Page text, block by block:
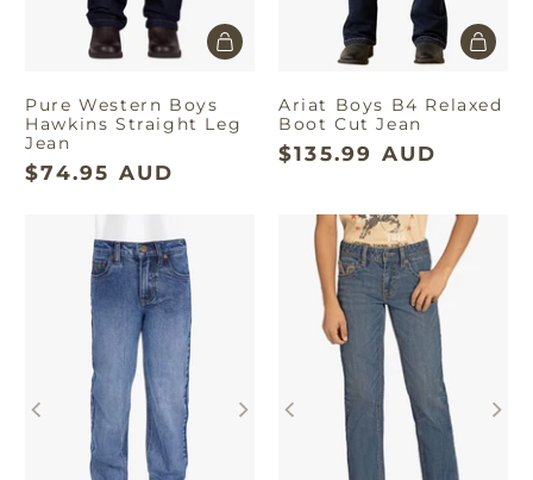
Pure Western Boys
Hawkins Straight Leg
Jean
$74.95 AUD
Ariat Boys B4 Relaxed
Boot Cut Jean
$135.99 AUD